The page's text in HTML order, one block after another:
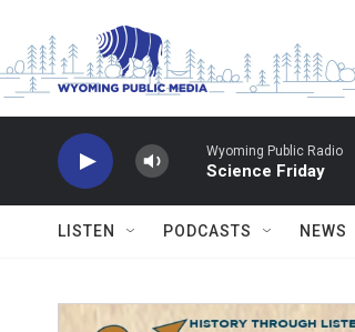
Wyoming Public Radio
Science Friday
LISTEN PODCASTS NEWS